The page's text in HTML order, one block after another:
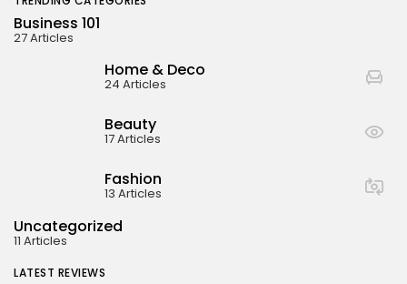
Business 101
27 Articles
Home & Deco
24 Articles
Beauty
17 Articles
Fashion
13 Articles
Uncategorized
11 Articles
LATEST REVIEWS